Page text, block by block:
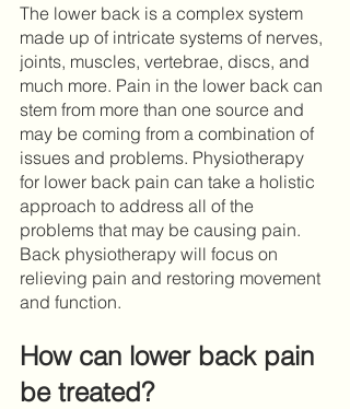
The lower back is a complex system
made up of intricate systems of nerves,
joints, muscles, vertebrae, discs, and
much more. Pain in the lower back can
stem from more than one source and
may be coming from a combination of
issues and problems. Physiotherapy
for lower back pain can take a holistic
approach to address all of the
problems that may be causing pain.
Back physiotherapy will focus on
relieving pain and restoring movement
and function.
How can lower back pain
be treated?